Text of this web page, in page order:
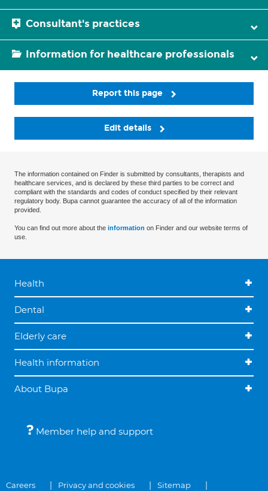
Consultant's practices
Information for healthcare professionals
Report this page
Edit details
The information contained on Finder is submitted by consultants, therapists and
healthcare services, and is declared by these third parties to be correct and
compliant with the standards and codes of conduct specified by their relevant
regulatory body. Bupa cannot guarantee the accuracy of all of the information
provided.
You can find out more about the information on Finder and our website terms of
use.
Health
Dental
Elderly care
Health information
About Bupa
Member help and support
Careers Privacy and cookies Sitemap